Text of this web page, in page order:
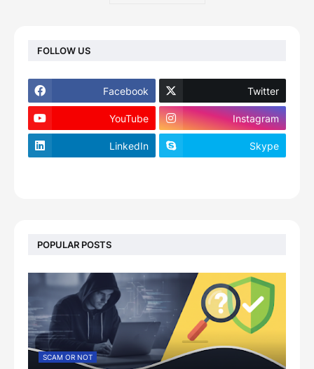
FOLLOW US
Facebook Twitter
YouTube Instagram
LinkedIn Skype
POPULAR POSTS
SCAM OR NOT